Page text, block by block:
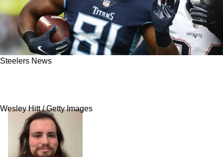
Steelers News
Wesley Hitt / Getty Images